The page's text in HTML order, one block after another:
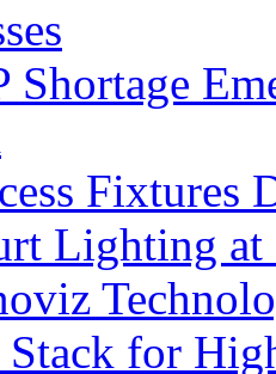
Shortage
Fixtures
Lighting
Stack for